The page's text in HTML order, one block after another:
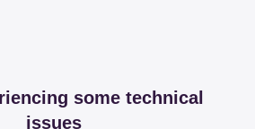
some technical
issues